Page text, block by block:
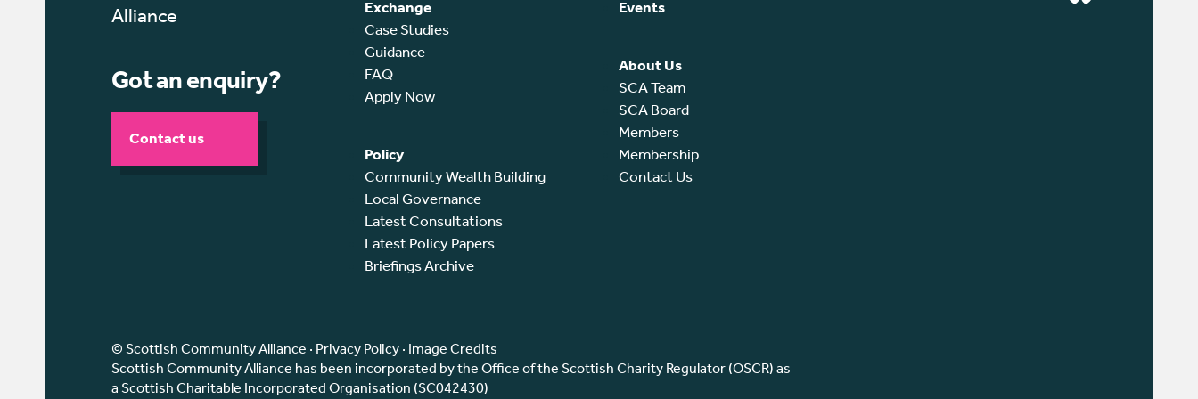
Got an enquiry?
Contact us
Exchange
Case Studies
Guidance
FAQ
Apply Now
Policy
Community Wealth Building
Local Governance
Latest Consultations
Latest Policy Papers
Briefings Archive
Events
About Us
SCA Team
SCA Board
Members
Membership
Contact Us
© Scottish Community Alliance · Privacy Policy· Image Credits
Scottish Community Alliance has been incorporated by the Office of the Scottish Charity Regulator (OSCR) as
a Scottish Charitable Incorporated Organisation (SC042430)